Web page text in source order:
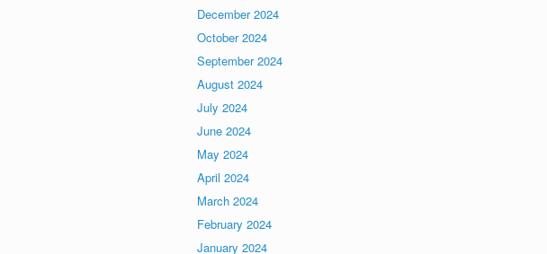
December 2024
October 2024
September 2024
August 2024
July 2024
June 2024
May 2024
April 2024
March 2024
February 2024
January 2024